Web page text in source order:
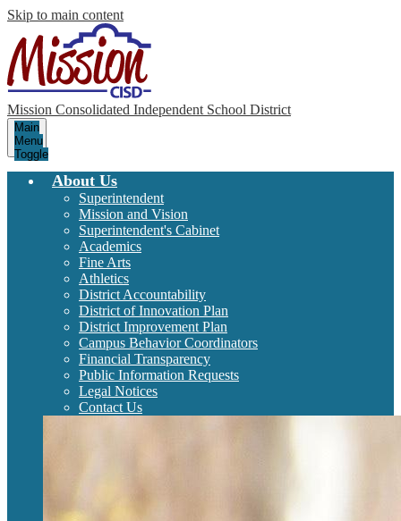
Skip to main content
Mission Consolidated Independent School District
Main
Menu
Toggle
About Us
Superintendent
Mission and Vision
Superintendent's Cabinet
Academics
Fine Arts
Athletics
District Accountability
District of Innovation Plan
District Improvement Plan
Campus Behavior Coordinators
Financial Transparency
Public Information Requests
Legal Notices
Contact Us